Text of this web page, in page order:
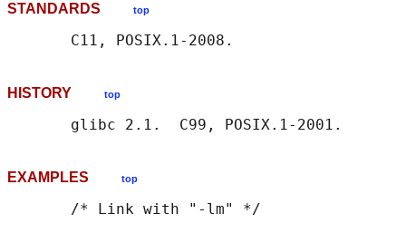
STANDARDS top
HISTORY top
EXAMPLES top
       /* Link with "-lm" */